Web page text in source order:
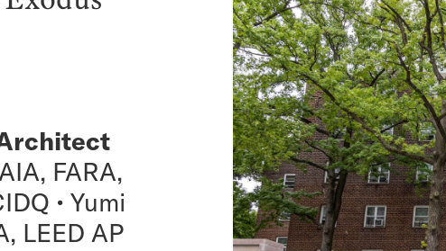
FARA,
• Yumi
LEED AP